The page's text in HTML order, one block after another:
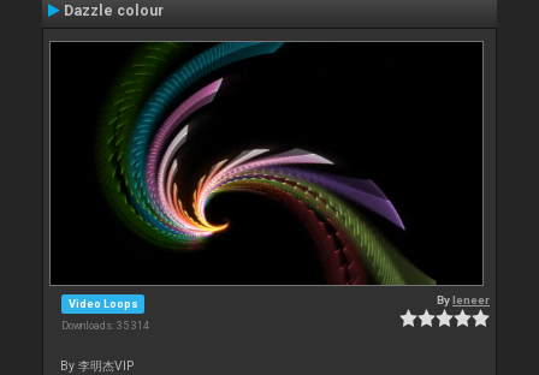
Dazzle colour
Video Loops
Downloads: 35 314
Byleneer
By 李明杰VIP